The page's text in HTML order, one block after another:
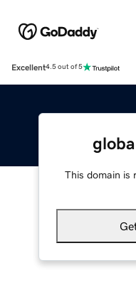
Excellent4.5 out of 5
This domain is